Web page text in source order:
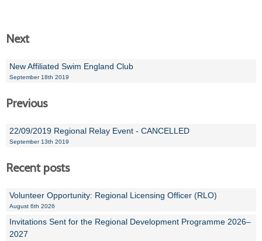
Next
New Affiliated Swim England Club
September 18th 2019
Previous
22/09/2019 Regional Relay Event - CANCELLED
September 13th 2019
Recent posts
Volunteer Opportunity: Regional Licensing Officer (RLO)
August 6th 2026
Invitations Sent for the Regional Development Programme 2026–
2027